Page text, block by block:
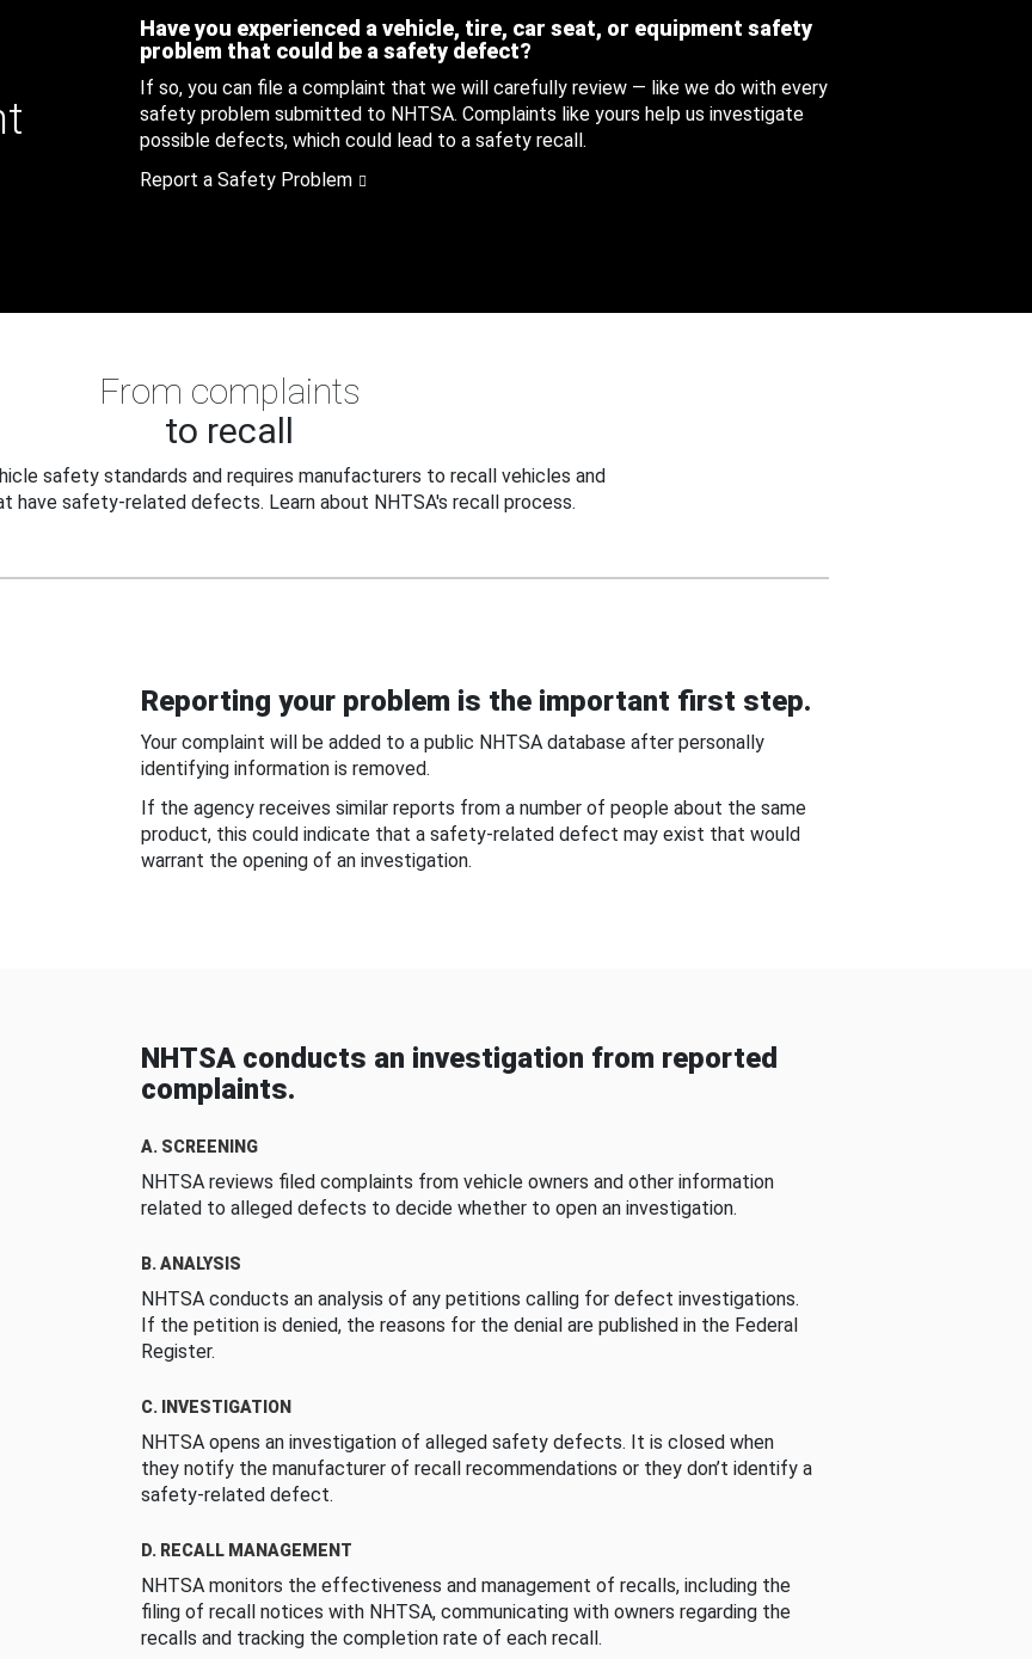
Have you experienced a vehicle, tire, car seat, or equipment safety
problem that could be a safety defect?
If so, you can file a complaint that we will carefully review — like we do with every
safety problem submitted to NHTSA. Complaints like yours help us investigate
possible defects, which could lead to a safety recall.
Report a Safety Problem
From complaints
to recall
safety standards and requires manufacturers to recall vehicles and
have safety-related defects. Learn about NHTSA's recall process.
Reporting your problem is the important first step.
Your complaint will be added to a public NHTSA database after personally
identifying information is removed.
If the agency receives similar reports from a number of people about the same
product, this could indicate that a safety-related defect may exist that would
warrant the opening of an investigation.
NHTSA conducts an investigation from reported
complaints.
A. SCREENING
NHTSA reviews filed complaints from vehicle owners and other information
related to alleged defects to decide whether to open an investigation.
B. ANALYSIS
NHTSA conducts an analysis of any petitions calling for defect investigations.
If the petition is denied, the reasons for the denial are published in the Federal
Register.
C. INVESTIGATION
NHTSA opens an investigation of alleged safety defects. It is closed when
they notify the manufacturer of recall recommendations or they don’t identify a
safety-related defect.
D. RECALL MANAGEMENT
NHTSA monitors the effectiveness and management of recalls, including the
filing of recall notices with NHTSA, communicating with owners regarding the
recalls and tracking the completion rate of each recall.